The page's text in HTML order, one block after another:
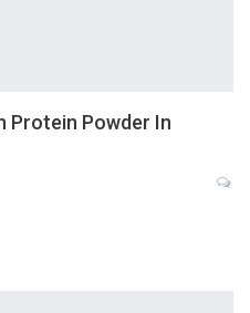
Protein Powder In